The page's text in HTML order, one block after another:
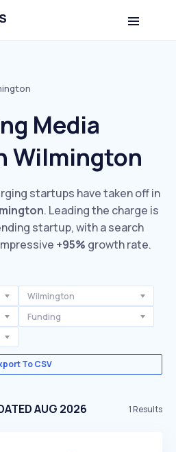
Media
Wilmington
startups have taken off in
. Leading the charge is
startup, with a search
+95% growth rate.
Wilmington
Funding
To CSV
AUG 2026 1Results